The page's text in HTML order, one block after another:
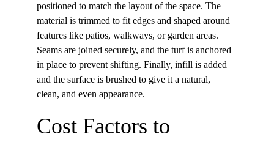
positioned to match the layout of the space. The
material is trimmed to fit edges and shaped around
features like patios, walkways, or garden areas.
Seams are joined securely, and the turf is anchored
in place to prevent shifting. Finally, infill is added
and the surface is brushed to give it a natural,
clean, and even appearance.
Cost Factors to